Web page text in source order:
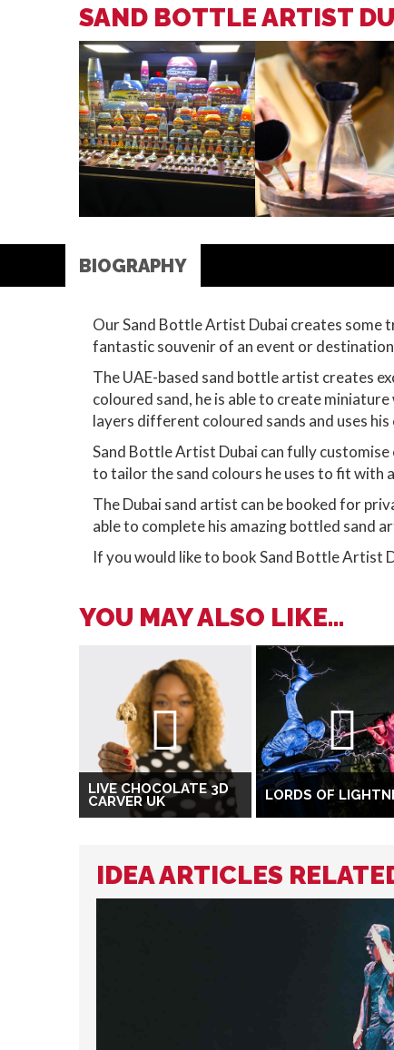
SAND BOTTLE ARTIST
BIOGRAPHY
Our Sand Bottle Artist Dubai creates some
fantastic souvenir of an event or
The UAE-based sand bottle artist creates
coloured sand, he is able to create
layers different coloured sands and uses
Sand Bottle Artist Dubai can fully customise
to tailor the sand colours he uses to fit with
The Dubai sand artist can be booked for
able to complete his amazing bottled sand
If you would like to book Sand Bottle Artist
YOU MAY ALSO LIKE...
LIVE CHOCOLATE 3D
CARVER UK LORDS OF
IDEA ARTICLES